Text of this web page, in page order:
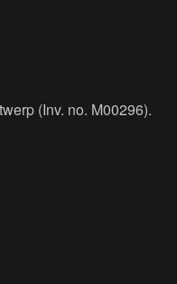
(Inv. no. M00296).